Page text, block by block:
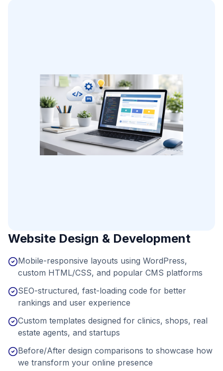
Website Design & Development
Mobile-responsive layouts using WordPress,
custom HTML/CSS, and popular CMS platforms
SEO-structured, fast-loading code for better
rankings and user experience
Custom templates designed for clinics, shops, real
estate agents, and startups
Before/After design comparisons to showcase how
we transform your online presence